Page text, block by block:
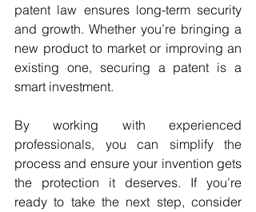
patent law ensures long-term security
and growth. Whether you’re bringing a
new product to market or improving an
existing one, securing a patent is a
smart investment.
By working with experienced
professionals, you can simplify the
process and ensure your invention gets
the protection it deserves. If you’re
ready to take the next step, consider